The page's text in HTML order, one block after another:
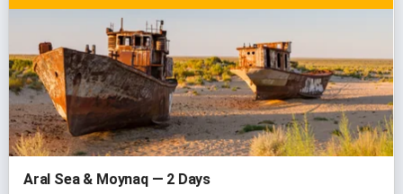
Aral Sea & Moynaq — 2 Days